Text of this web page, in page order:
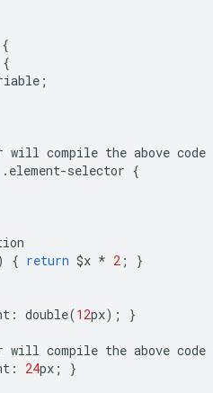
{
{
;
will compile the above code
. element-selector {
{ return $x * 2 ; }
: double(12px); }
will compile the above code
: 24px ; }